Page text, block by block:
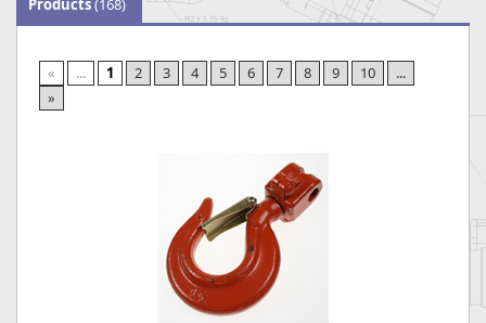
Products(168)
« ... 1 2 3 4 5 6 7 8 9 10
...
»